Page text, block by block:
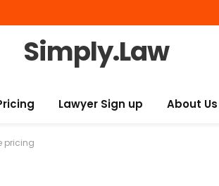
Simply.Law
Lawyer Sign up About Us
pricing